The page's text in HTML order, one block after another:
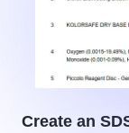
Create an